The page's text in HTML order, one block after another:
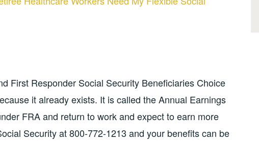
First Responder Social Security Beneficiaries Choice
it already exists. It is called the Annual Earnings
FRA and return to work and expect to earn more
Security at 800-772-1213 and your benefits can be